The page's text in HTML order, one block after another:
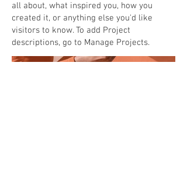
all about, what inspired you, how you
created it, or anything else you'd like
visitors to know. To add Project
descriptions, go to Manage Projects.